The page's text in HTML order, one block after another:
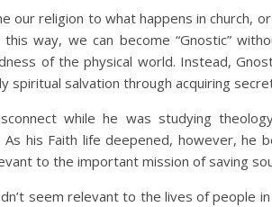
our religion to what happens in church,
way, we can become “Gnostic”
of the physical world. Instead,
spiritual salvation through acquiring
while he was studying
As his Faith life deepened, however, he
to the important mission of saving
seem relevant to the lives of people